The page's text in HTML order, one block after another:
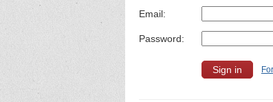
Email:
Password: